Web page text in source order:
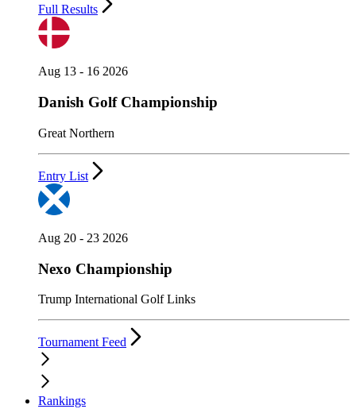
Full Results
Aug 13 - 16 2026
Danish Golf Championship
Great Northern
Entry List
Aug 20 - 23 2026
Nexo Championship
Trump International Golf Links
Tournament Feed
Rankings